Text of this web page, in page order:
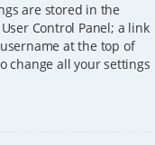
are stored in the
Control Panel; a link
at the top of
change all your settings